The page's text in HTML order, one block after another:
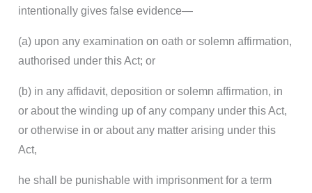
intentionally gives false evidence—
(a) upon any examination on oath or solemn affirmation,
authorised under this Act; or
(b) in any affidavit, deposition or solemn affirmation, in
or about the winding up of any company under this Act,
or otherwise in or about any matter arising under this
Act,
he shall be punishable with imprisonment for a term